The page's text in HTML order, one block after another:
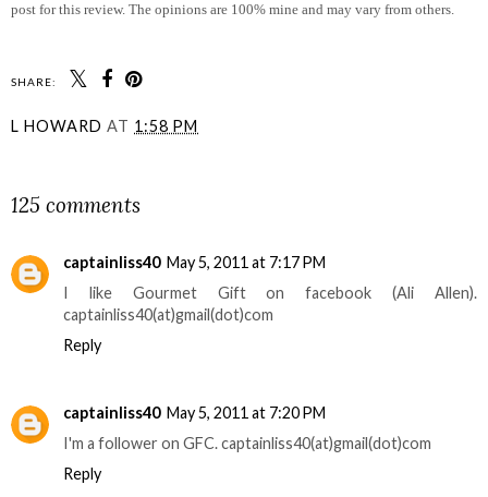
post for this review. The opinions are 100% mine and may vary from others.
SHARE:
L HOWARD AT 1:58 PM
125 comments
captainliss40 May 5, 2011 at 7:17 PM
I like Gourmet Gift on facebook (Ali Allen).
captainliss40(at)gmail(dot)com
Reply
captainliss40 May 5, 2011 at 7:20 PM
I'm a follower on GFC. captainliss40(at)gmail(dot)com
Reply